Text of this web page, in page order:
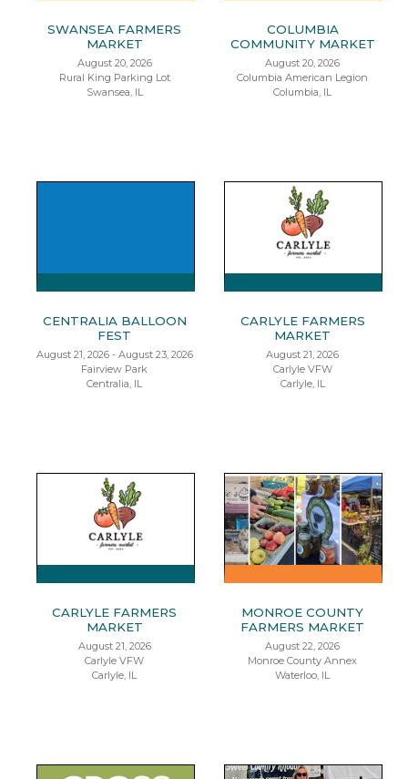
SWANSEA FARMERS
MARKET
August 20, 2026
Rural King Parking Lot
Swansea, IL
COLUMBIA
COMMUNITY MARKET
August 20, 2026
Columbia American Legion
Columbia, IL
CENTRALIA BALLOON
FEST
August 21, 2026 - August 23, 2026
Fairview Park
Centralia, IL
CARLYLE FARMERS
MARKET
August 21, 2026
Carlyle VFW
Carlyle, IL
CARLYLE FARMERS
MARKET
August 21, 2026
Carlyle VFW
Carlyle, IL
MONROE COUNTY
FARMERS MARKET
August 22, 2026
Monroe County Annex
Waterloo, IL